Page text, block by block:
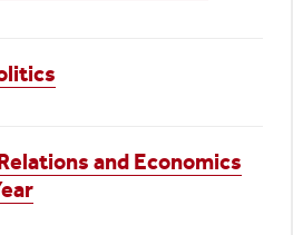
and Economics